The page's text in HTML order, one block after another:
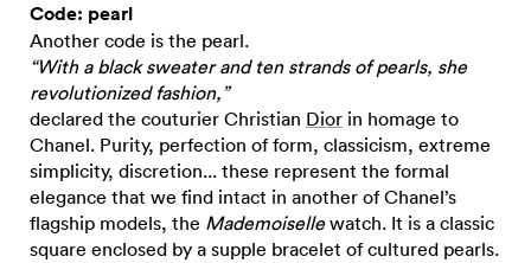
Code: pearl
Another code is the pearl.
“With a black sweater and ten strands of pearls, she
revolutionized fashion,”
declared the couturier Christian Dior in homage to
Chanel. Purity, perfection of form, classicism, extreme
simplicity, discretion... these represent the formal
elegance that we find intact in another of Chanel’s
flagship models, the Mademoisellewatch. It is a classic
square enclosed by a supple bracelet of cultured pearls.